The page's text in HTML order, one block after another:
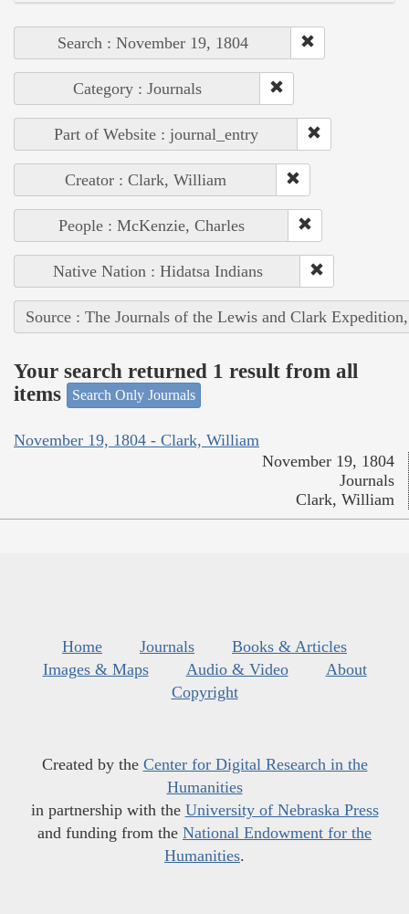
Search : November 19, 1804
Category : Journals
Part of Website : journal_entry
Creator : Clark, William
People : McKenzie, Charles
Native Nation : Hidatsa Indians
Source : The Journals of the Lewis and Clark
Your search returned 1 result from all
items
Search Only Journals
November 19, 1804 - Clark, William
November 19, 1804
Journals
Clark, William
Home Journals
Books & Articles
Images & Maps
Audio & Video
About
Copyright
Created by the Center for Digital Research in the
Humanities
in partnership with the University of Nebraska Press
and funding from the National Endowment for the
Humanities.